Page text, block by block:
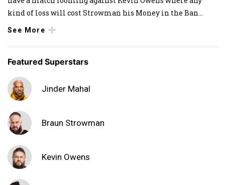
kind of loss will cost Strowman his Money in the Ban...
See More
Featured Superstars
Jinder Mahal
Braun Strowman
Kevin Owens